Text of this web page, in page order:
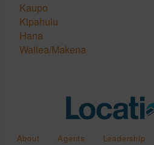
Kaupo
Kipahulu
Hana
Wailea/Makena
About Agents Leadership